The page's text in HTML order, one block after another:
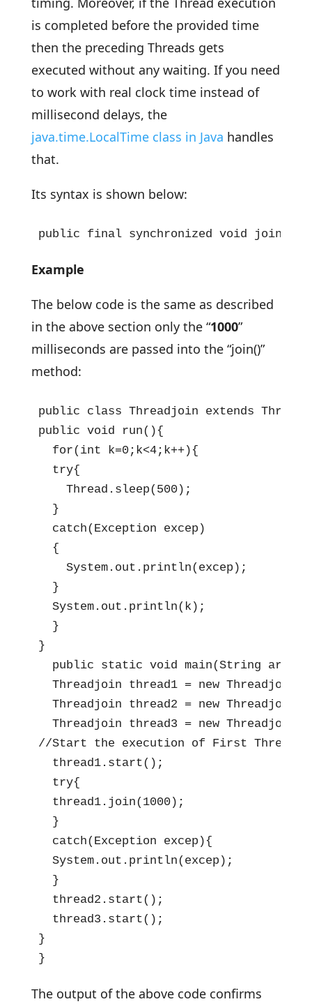
is completed before the provided time
then the preceding Threads gets
executed without any waiting. If you need
to work with real clock time instead of
millisecond delays, the
java.time.LocalTime class in Java handles
that.
Its syntax is shown below:
public final synchronized void
Example
The below code is the same as described
in the above section only the “1000”
milliseconds are passed into the “join()”
method:
public class Threadjoin extends Thread{
public void run(){
  for(int k=0;k<4;k++){
  try{
    Thread.sleep(500);
  }
  catch(Exception excep)
  {
    System.out.println(excep);
  }
  System.out.println(k);
  }
}
public static void main(String
Threadjoin thread1 = new
Threadjoin thread2 = new
Threadjoin thread3 = new
//Start the execution of First Thread
  thread1.start();
  try{
  thread1.join(1000);
  }
  catch(Exception excep){
  System.out.println(excep);
  }
  thread2.start();
  thread3.start();
}
}
The output of the above code confirms